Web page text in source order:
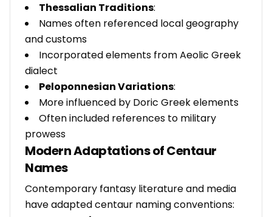
Thessalian Traditions:
Names often referenced local geography
and customs
Incorporated elements from Aeolic Greek
dialect
Peloponnesian Variations:
More influenced by Doric Greek elements
Often included references to military
prowess
Modern Adaptations of Centaur
Names
Contemporary fantasy literature and media
have adapted centaur naming conventions: